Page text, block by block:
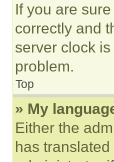
If you are
correctly and
server clock
problem.
Top
» My
Either the
has